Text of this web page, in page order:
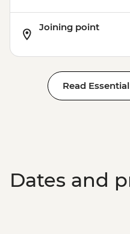
Joining point
Read
Dates and